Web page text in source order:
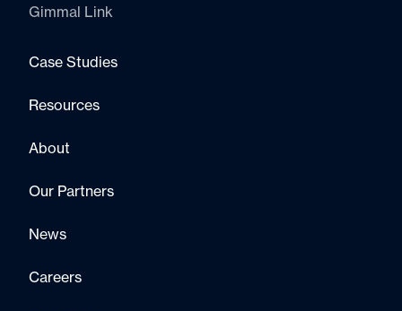
Gimmal Link
Case Studies
Resources
About
Our Partners
News
Careers